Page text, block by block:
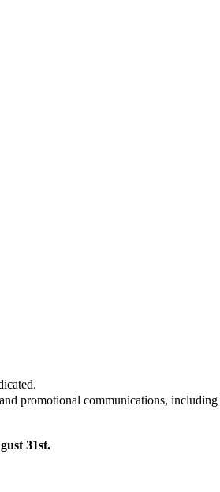
promotional communications,
31st.